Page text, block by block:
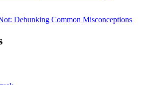
Debunking Common Misconceptions